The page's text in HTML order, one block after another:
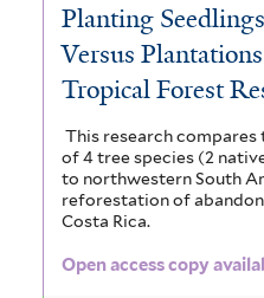
Planting
Versus
Tropical Forest
This research
of 4 tree species (2
to northwestern South
reforestation of
Costa Rica.
Open access copy